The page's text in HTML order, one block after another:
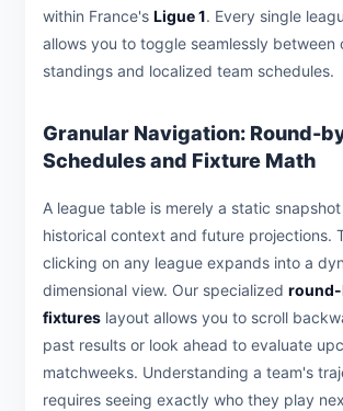
within France's Ligue 1. Every single
allows you to toggle seamlessly between
standings and localized team schedules.
Granular Navigation: Round-
Schedules and Fixture Math
A league table is merely a static
historical context and future projections.
clicking on any league expands into a
dimensional view. Our specialized
fixtures layout allows you to scroll
past results or look ahead to evaluate
matchweeks. Understanding a team's
requires seeing exactly who they play